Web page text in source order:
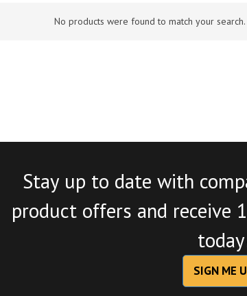
No products were found to match your
Stay up to date with
product offers and receive
SIGN ME